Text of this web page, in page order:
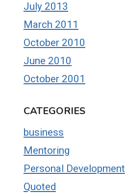
July 2013
March 2011
October 2010
June 2010
October 2001
CATEGORIES
business
Mentoring
Personal Development
Quoted